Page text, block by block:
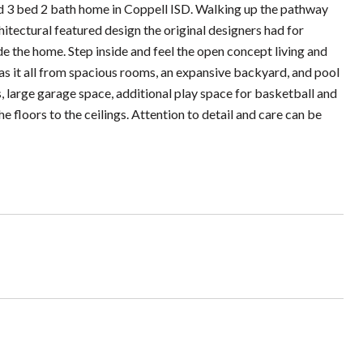
bed 2 bath home in Coppell ISD. Walking up the pathway
featured design the original designers had for
home. Step inside and feel the open concept living and
it all from spacious rooms, an expansive backyard, and pool
garage space, additional play space for basketball and
floors to the ceilings. Attention to detail and care can be